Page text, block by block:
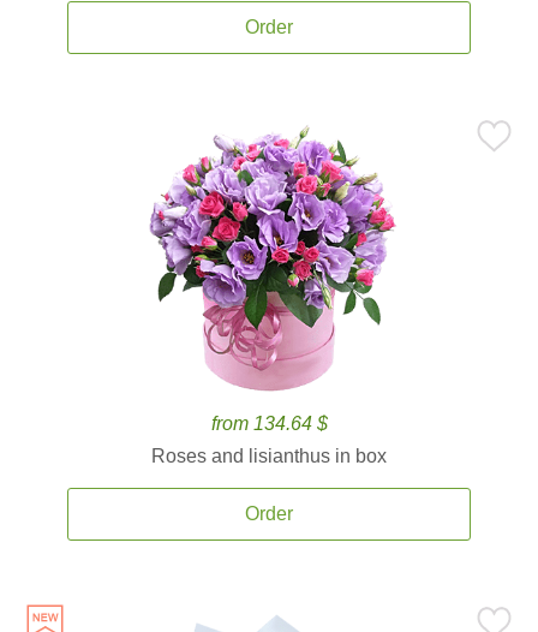
Order
from 134.64 $
Roses and lisianthus in box
Order